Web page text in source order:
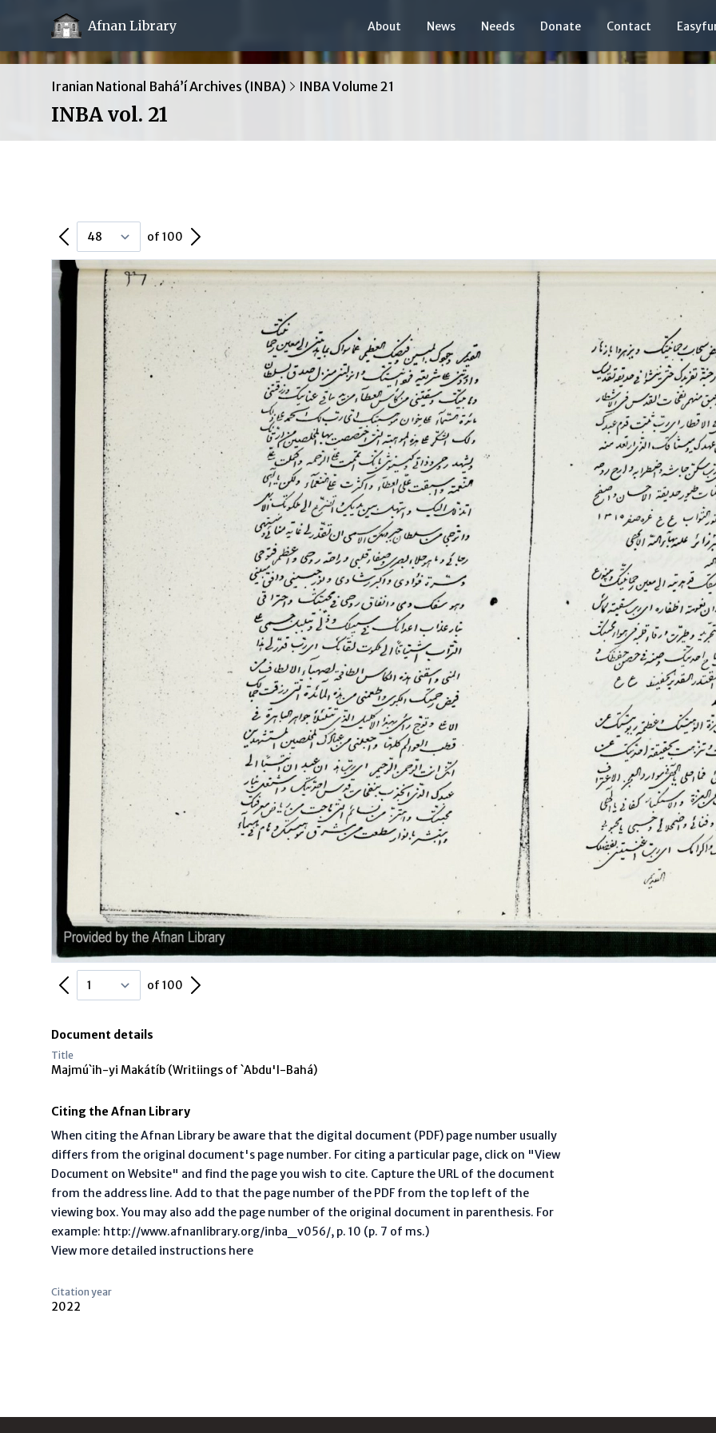
Afnan Library About News Needs Donate Contact
Iranian National Bahá’í Archives (INBA) INBA Volume 21
INBA vol. 21
Previous Pageof 100 Next Page
Previous Pageof 100 Next Page
Document details
Title
Majmú`ih-yi Makátíb (Writiings of `Abdu'l-Bahá)
Citing the Afnan Library
When citing the Afnan Library be aware that the digital document (PDF) page number usually
differs from the original document's page number. For citing a particular page, click on "View
Document on Website" and find the page you wish to cite. Capture the URL of the document
from the address line. Add to that the page number of the PDF from the top left of the
viewing box. You may also add the page number of the original document in parenthesis. For
example: http://www.afnanlibrary.org/inba_v056/, p. 10 (p. 7 of ms.)
View more detailed instructions here
Citation year
2022